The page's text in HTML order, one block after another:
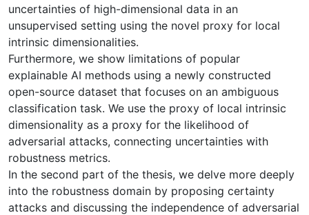
uncertainties of high-dimensional data in an
unsupervised setting using the novel proxy for local
intrinsic dimensionalities.
Furthermore, we show limitations of popular
explainable AI methods using a newly constructed
open-source dataset that focuses on an ambiguous
classification task. We use the proxy of local intrinsic
dimensionality as a proxy for the likelihood of
adversarial attacks, connecting uncertainties with
robustness metrics.
In the second part of the thesis, we delve more deeply
into the robustness domain by proposing certainty
attacks and discussing the independence of adversarial